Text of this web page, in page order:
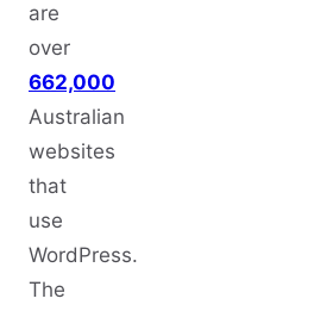
are
over
662,000
Australian
websites
that
use
WordPress.
The